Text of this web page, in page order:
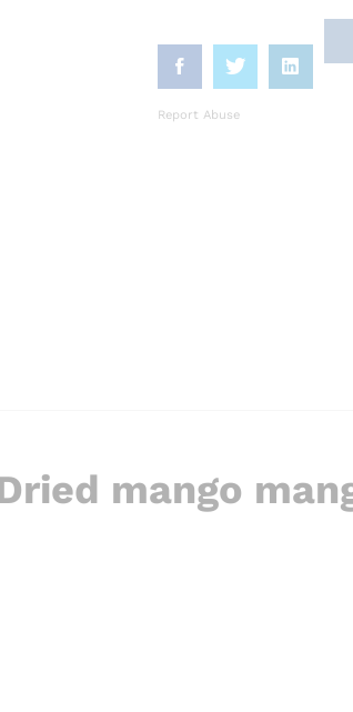
Report Abuse
mango